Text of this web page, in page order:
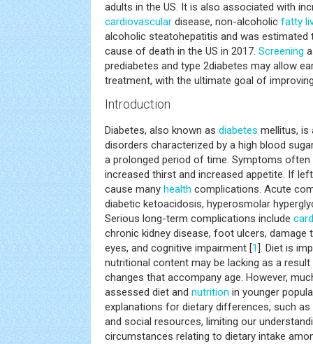
adults in the US. It is also associated with
cardiovascular disease, non-alcoholic fatty
alcoholic steatohepatitis and was estimated
cause of death in the US in 2017. Screening
prediabetes and type 2diabetes may allow
treatment, with the ultimate goal of
Introduction
Diabetes, also known as diabetes mellitus, is
disorders characterized by a high blood
a prolonged period of time. Symptoms
increased thirst and increased appetite. If
cause many health complications. Acute
diabetic ketoacidosis, hyperosmolar
Serious long-term complications include
chronic kidney disease, foot ulcers, damage
eyes, and cognitive impairment [1]. Diet is
nutritional content may be lacking as a
changes that accompany age. However,
assessed diet and nutrition in younger
explanations for dietary differences, such
and social resources, limiting our
circumstances relating to dietary intake